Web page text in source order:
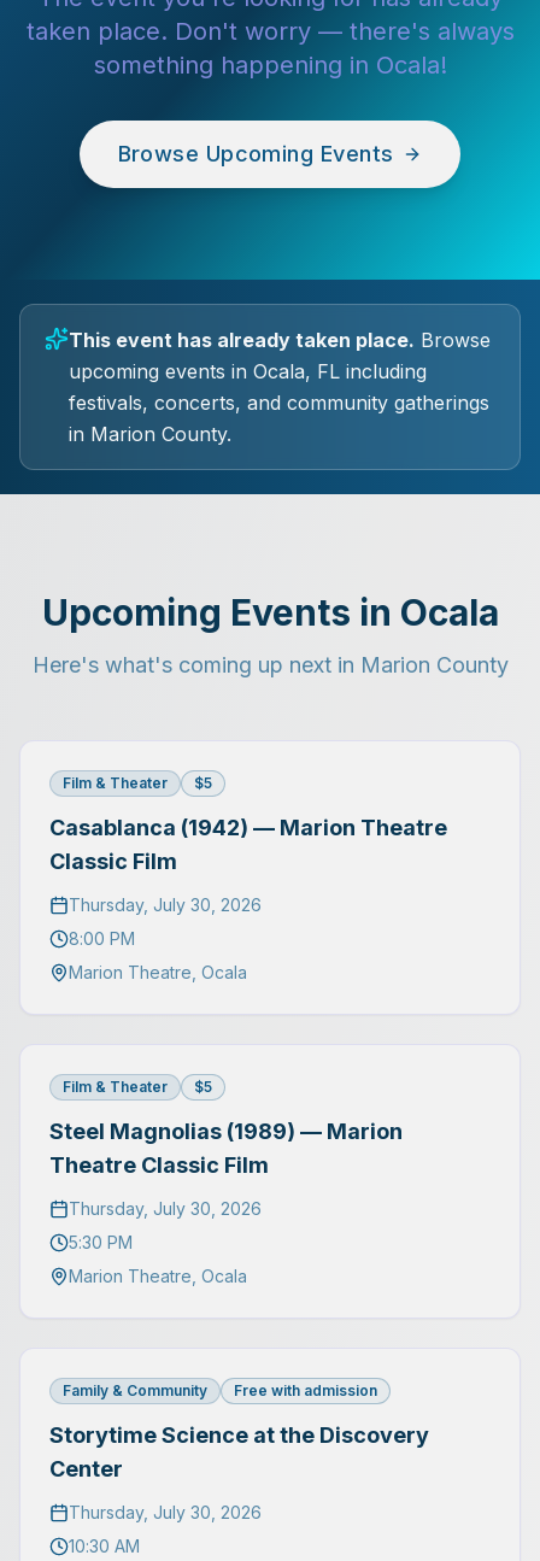
taken place. Don't worry — there's always
something happening in Ocala!
Browse Upcoming Events
This event has already taken place. Browse
upcoming events in Ocala, FL including
festivals, concerts, and community gatherings
in Marion County.
Upcoming Events in Ocala
Here's what's coming up next in Marion County
Film & Theater $5
Casablanca (1942) — Marion Theatre
Classic Film
Thursday, July 30, 2026
8:00 PM
Marion Theatre Ocala
Film & Theater $5
Steel Magnolias (1989) — Marion
Theatre Classic Film
Thursday, July 30, 2026
5:30 PM
Marion Theatre Ocala
Family & Community Free with admission
Storytime Science at the Discovery
Center
Thursday, July 30, 2026
10:30 AM